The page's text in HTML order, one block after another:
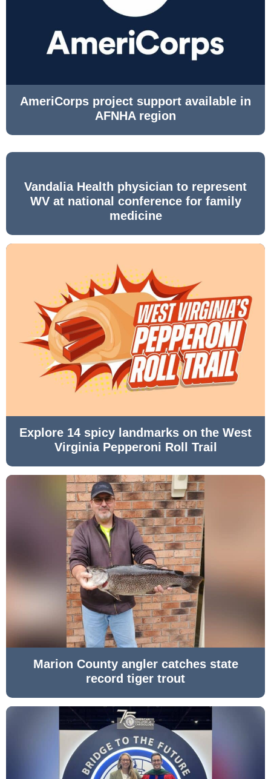
AmeriCorps project support available in
AFNHA region
Vandalia Health physician to represent
WV at national conference for family
medicine
Explore 14 spicy landmarks on the West
Virginia Pepperoni Roll Trail
Marion County angler catches state
record tiger trout